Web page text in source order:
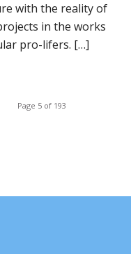
with the reality of
in the works
pro-lifers. […]
Page 5 of 193